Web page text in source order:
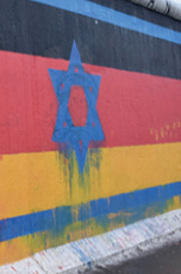
Print book discount
$42 $38